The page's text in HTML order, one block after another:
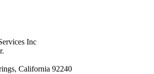
Inc
California 92240